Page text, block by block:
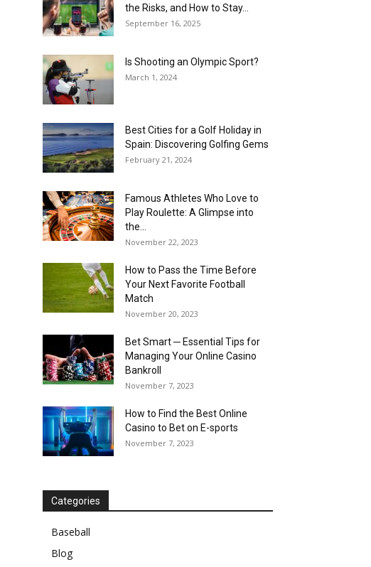
the Risks, and How to Stay...
September 16, 2025
Is Shooting an Olympic Sport?
March 1, 2024
Best Cities for a Golf Holiday in
Spain: Discovering Golfing Gems
February 21, 2024
Famous Athletes Who Love to
Play Roulette: A Glimpse into
the...
November 22, 2023
How to Pass the Time Before
Your Next Favorite Football
Match
November 20, 2023
Bet Smart ─ Essential Tips for
Managing Your Online Casino
Bankroll
November 7, 2023
How to Find the Best Online
Casino to Bet on E-sports
November 7, 2023
Categories
Baseball
Blog